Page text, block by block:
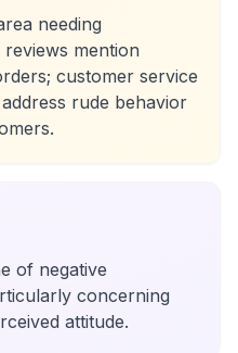
needing
mention
customer service
rude behavior
of negative
concerning
attitude.